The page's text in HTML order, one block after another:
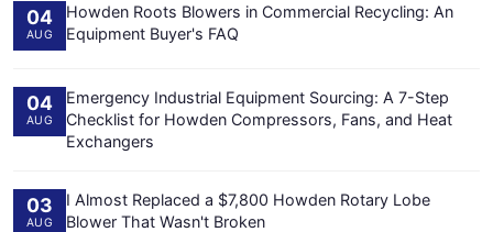
04
AUG
Howden Roots Blowers in Commercial Recycling: An
Equipment Buyer's FAQ
04
AUG
Emergency Industrial Equipment Sourcing: A 7-Step
Checklist for Howden Compressors, Fans, and Heat
Exchangers
03
AUG
I Almost Replaced a $7,800 Howden Rotary Lobe
Blower That Wasn't Broken